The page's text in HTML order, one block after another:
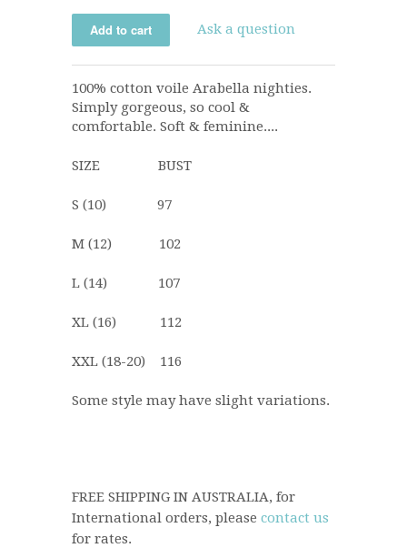
Ask a question
100% cotton voile Arabella nighties.
Simply gorgeous, so cool &
comfortable. Soft & feminine....
SIZE BUST
S (10) 97
M (12) 102
L (14) 107
XL (16) 112
XXL (18-20) 116
Some style may have slight variations.
FREE SHIPPING IN AUSTRALIA, for
International orders, please contact us
for rates.